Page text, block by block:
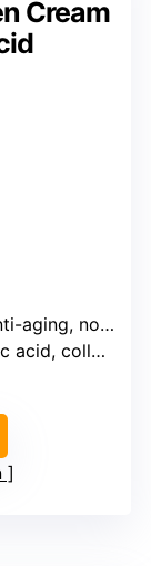
Cream
nourishment
peptides